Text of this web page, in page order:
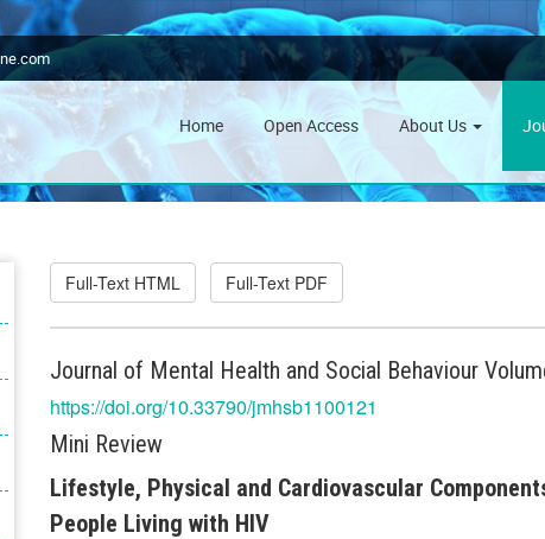
Home Open Access About Us
Full-Text HTML Full-Text PDF
Journal of Mental Health and Social Behaviour
https://doi.org/10.33790/jmhsb1100121
Mini Review
Lifestyle, Physical and Cardiovascular
People Living with HIV